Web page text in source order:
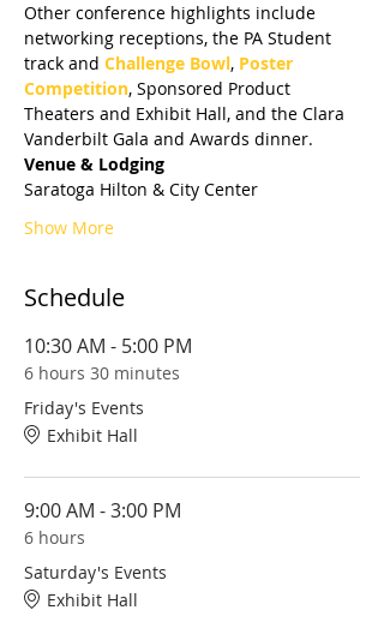
Other conference highlights include
networking receptions, the PA Student
track and Challenge Bowl, Poster
Competition, Sponsored Product
Theaters and Exhibit Hall, and the Clara
Vanderbilt Gala and Awards dinner.
Venue & Lodging
Saratoga Hilton & City Center
Show More
Schedule
10:30 AM - 5:00 PM
6 hours 30 minutes
Friday's Events
Exhibit Hall
9:00 AM - 3:00 PM
6 hours
Saturday's Events
Exhibit Hall